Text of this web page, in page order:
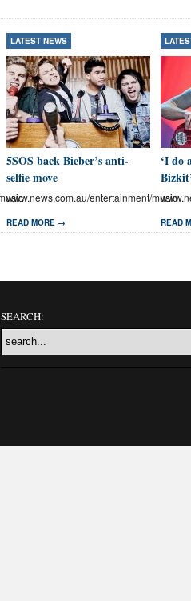
LATEST NEWS
5SOS back Bieber’s anti-
selfie move
www.news.com.au/entertainment/music
READ MORE →
‘I do
READ
SEARCH: